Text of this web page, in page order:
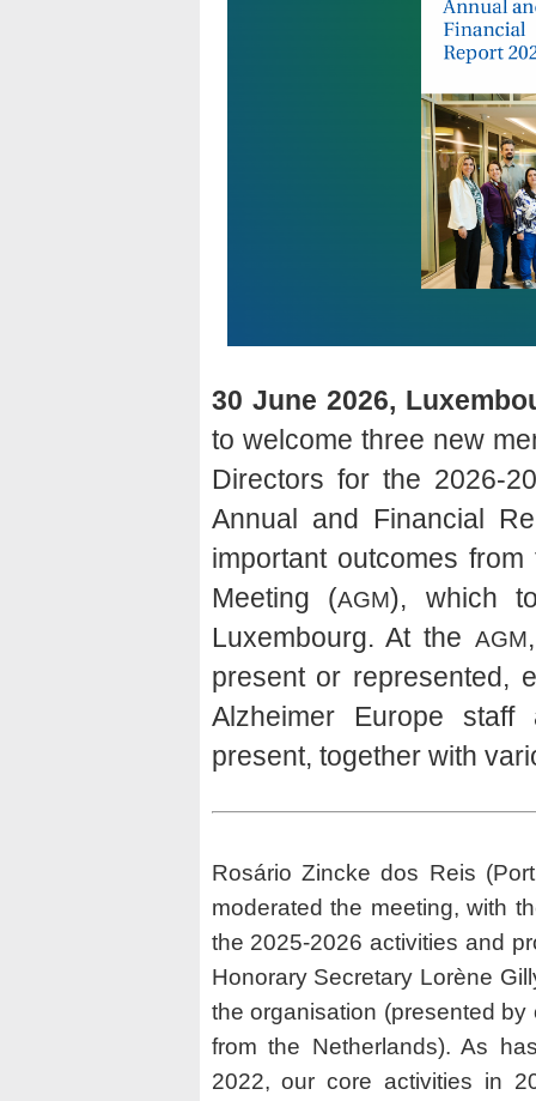
30 June 2026,
to welcome three new
Directors for the 2026-
Annual and Financial
important outcomes
Meeting (AGM), which
Luxembourg. At theAGM
present or represented,
Alzheimer Europe
present, together with
Rosário Zincke dos Reis
moderated the meeting, with
the 2025-2026 activities and
Honorary Secretary Lorène
the organisation (presented
from the Netherlands). As
2022, our core activities in